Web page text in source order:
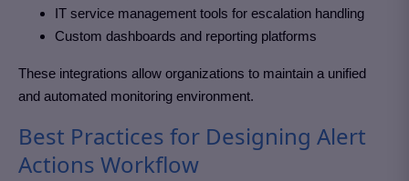
IT service management tools for escalation handling
Custom dashboards and reporting platforms
These integrations allow organizations to maintain a unified
and automated monitoring environment.
Best Practices for Designing Alert
Actions Workflow